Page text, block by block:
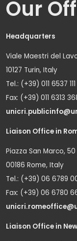
Our
Headquarters
Viale Maestri del
10127 Turin, Italy
Tel.: (+39) 011 6537 111
Fax: (+39) 011 6313
Liaison Office in
Piazza San Marco, 50
00186 Rome, Italy
Tel.: (+39) 06 6789
Fax: (+39) 06 6780
Liaison Office in